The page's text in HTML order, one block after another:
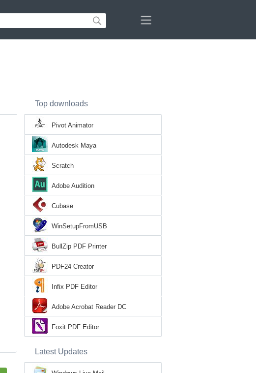
Top downloads
Pivot Animator
Autodesk Maya
Scratch
Adobe Audition
Cubase
WinSetupFromUSB
BullZip PDF Printer
PDF24 Creator
Infix PDF Editor
Adobe Acrobat Reader DC
Foxit PDF Editor
Latest Updates